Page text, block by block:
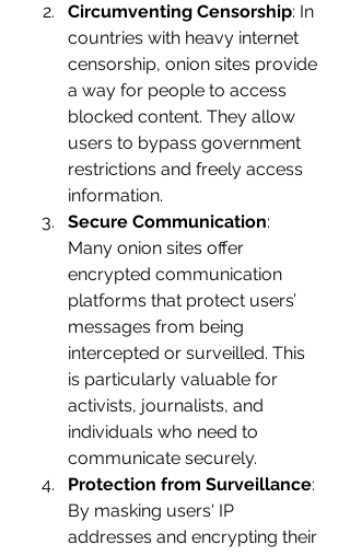
Circumventing Censorship: In
countries with heavy internet
censorship, onion sites provide
a way for people to access
blocked content. They allow
users to bypass government
restrictions and freely access
information.
Secure Communication:
Many onion sites offer
encrypted communication
platforms that protect users’
messages from being
intercepted or surveilled. This
is particularly valuable for
activists, journalists, and
individuals who need to
communicate securely.
Protection from Surveillance:
By masking users' IP
addresses and encrypting their